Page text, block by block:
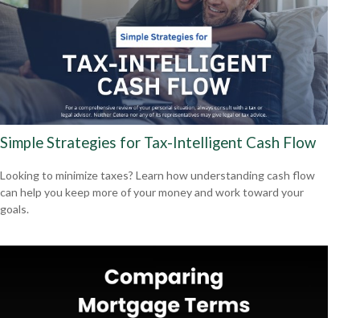
Simple Strategies for Tax-Intelligent Cash Flow
Looking to minimize taxes? Learn how understanding cash flow
can help you keep more of your money and work toward your
goals.